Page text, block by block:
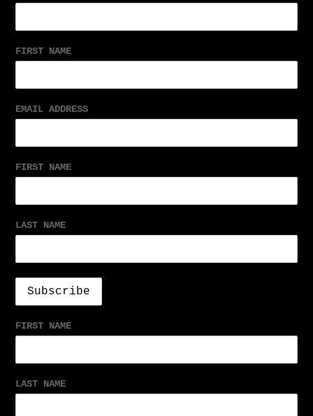
FIRST NAME
EMAIL ADDRESS
FIRST NAME
LAST NAME
FIRST NAME
LAST NAME